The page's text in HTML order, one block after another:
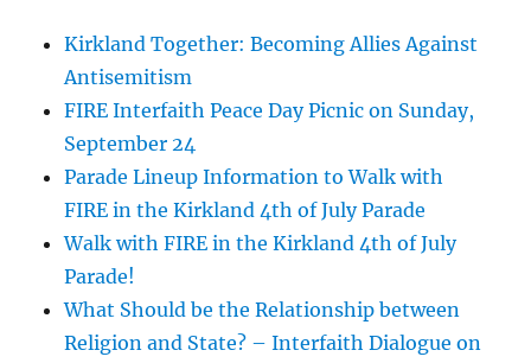
Kirkland Together: Becoming Allies Against
Antisemitism
FIRE Interfaith Peace Day Picnic on Sunday,
September 24
Parade Lineup Information to Walk with
FIRE in the Kirkland 4th of July Parade
Walk with FIRE in the Kirkland 4th of July
Parade!
What Should be the Relationship between
Religion and State? – Interfaith Dialogue on